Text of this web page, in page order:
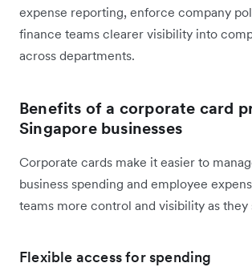
expense reporting, enforce company
finance teams clearer visibility into
across departments.
Benefits of a corporate card
Singapore businesses
Corporate cards make it easier to
business spending and employee
teams more control and visibility as they
Flexible access for spending